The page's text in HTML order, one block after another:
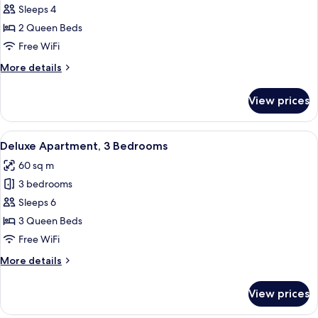
Deluxe
Apartment,
2
Sleeps 4
2 Queen Beds
Free WiFi
More details
More
Apartment,
Bedrooms
View prices
View
all
photos
for
Deluxe
Apartment,
3
A bedroom with a bed, a desk with a
9
Deluxe Apartment, 3 Bedrooms
60 sq m
3 bedrooms
Sleeps 6
3 Queen Beds
Free WiFi
More details
More
Apartment,
View prices